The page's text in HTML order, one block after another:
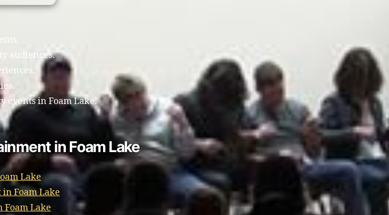
audiences.
events in Foam Lake.
in Foam Lake
Lake
Foam Lake
Lake